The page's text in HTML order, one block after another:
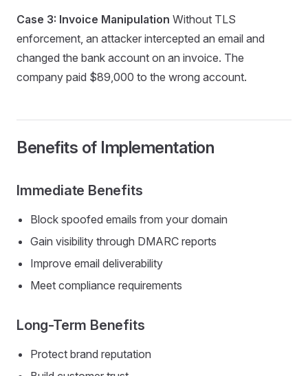
Case 3: Invoice Manipulation Without TLS
enforcement, an attacker intercepted an email and
changed the bank account on an invoice. The
company paid $89,000 to the wrong account.
Benefits of Implementation
Immediate Benefits
Block spoofed emails from your domain
Gain visibility through DMARC reports
Improve email deliverability
Meet compliance requirements
Long-Term Benefits
Protect brand reputation